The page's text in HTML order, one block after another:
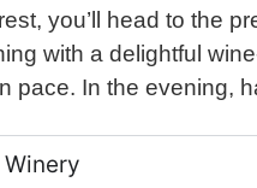
you’ll head to the
with a delightful
pace. In the evening,